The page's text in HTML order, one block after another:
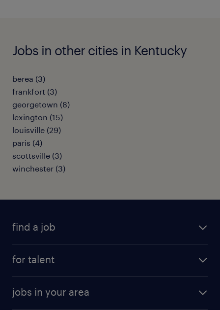
Jobs in other cities in Kentucky
berea (3)
frankfort (3)
georgetown (8)
lexington (15)
louisville (29)
paris (4)
scottsville (3)
winchester (3)
find a job
for talent
why work with us
jobs in your area